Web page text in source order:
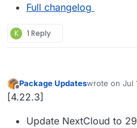
Full changelog
K 1 Reply
Offline
Package Updateswrote on Jul
last edited by
[4.22.3]
Update NextCloud to